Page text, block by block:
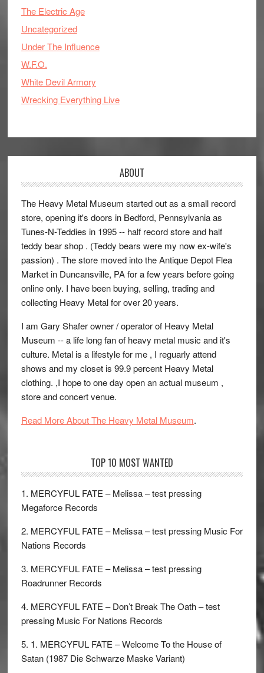
The Electric Age
Uncategorized
Under The Influence
W.F.O.
White Devil Armory
Wrecking Everything Live
ABOUT
The Heavy Metal Museum started out as a small record
store, opening it's doors in Bedford, Pennsylvania as
Tunes-N-Teddies in 1995 -- half record store and half
teddy bear shop . (Teddy bears were my now ex-wife's
passion) . The store moved into the Antique Depot Flea
Market in Duncansville, PA for a few years before going
online only. I have been buying, selling, trading and
collecting Heavy Metal for over 20 years.
I am Gary Shafer owner / operator of Heavy Metal
Museum -- a life long fan of heavy metal music and it's
culture. Metal is a lifestyle for me , I reguarly attend
shows and my closet is 99.9 percent Heavy Metal
clothing. ,I hope to one day open an actual museum ,
store and concert venue.
Read More About The Heavy Metal Museum.
TOP 10 MOST WANTED
1. MERCYFUL FATE – Melissa – test pressing
Megaforce Records
2. MERCYFUL FATE – Melissa – test pressing Music For
Nations Records
3. MERCYFUL FATE – Melissa – test pressing
Roadrunner Records
4. MERCYFUL FATE – Don’t Break The Oath – test
pressing Music For Nations Records
5. 1. MERCYFUL FATE – Welcome To the House of
Satan (1987 Die Schwarze Maske Variant)